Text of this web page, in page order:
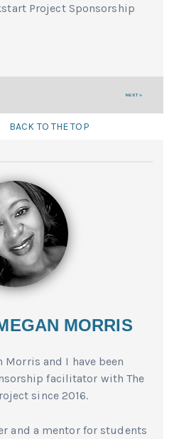
Project Sponsorship
NEXT »
BACK TO THE TOP
MORRIS
Morris and I have been
facilitator with The
since 2016.
and a mentor for students